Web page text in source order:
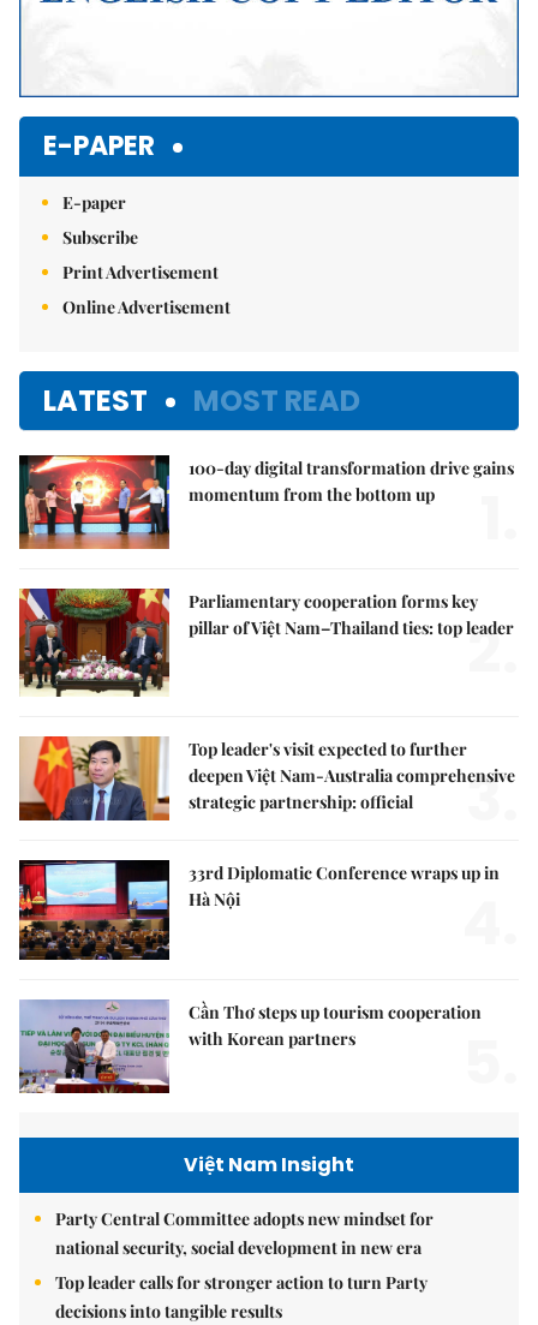
E-PAPER
E-paper
Subscribe
Print Advertisement
Online Advertisement
LATEST MOST READ
100-day digital transformation drive gains
momentum from the bottom up
Parliamentary cooperation forms key
pillar of Việt Nam–Thailand ties: top leader
2.
Top leader's visit expected to further
deepen Việt Nam-Australia comprehensive
strategic partnership: official
3.
33rd Diplomatic Conference wraps up in
Hà Nội
Cần Thơ steps up tourism cooperation
with Korean partners
Việt Nam Insight
Party Central Committee adopts new mindset for
national security, social development in new era
Top leader calls for stronger action to turn Party
decisions into tangible results